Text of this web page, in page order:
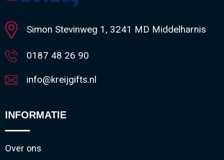
Minimale afname: 1
Simon Stevinweg 1, 3241 MD Middelharnis
0187 48 26 90
info@kreijgifts.nl
INFORMATIE
Over ons